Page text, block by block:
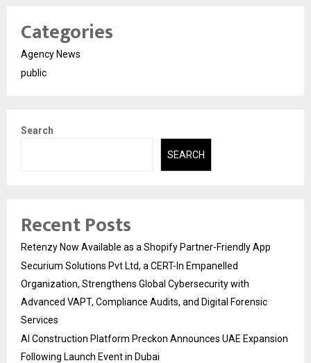
Categories
Agency News
public
Search
SEARCH
Recent Posts
Retenzy Now Available as a Shopify Partner-Friendly App
Securium Solutions Pvt Ltd, a CERT-In Empanelled
Organization, Strengthens Global Cybersecurity with
Advanced VAPT, Compliance Audits, and Digital Forensic
Services
AI Construction Platform Preckon Announces UAE Expansion
Following Launch Event in Dubai